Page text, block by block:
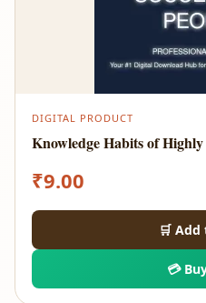
DIGITAL PRODUCT
Knowledge Habits of Highly
₹9.00
🛒
💳